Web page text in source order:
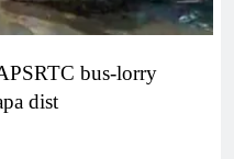
bus-lorry
dist